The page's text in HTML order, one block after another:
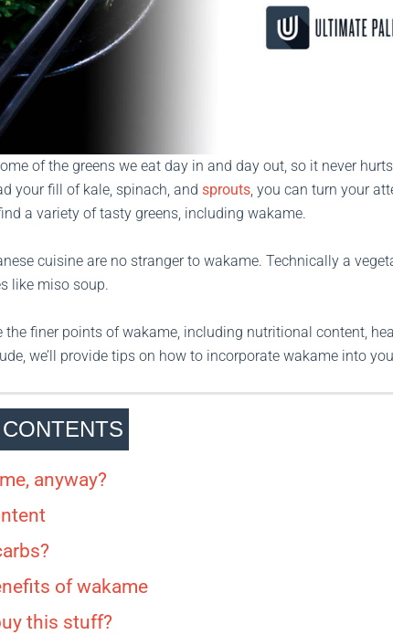
of the greens we eat day in and day out, so it never
your fill of kale, spinach, and sprouts, you can turn your
a variety of tasty greens, including wakame.
cuisine are no stranger to wakame. Technically a
like miso soup.
finer points of wakame, including nutritional content,
we’ll provide tips on how to incorporate wakame into
anyway?
of wakame
this stuff?